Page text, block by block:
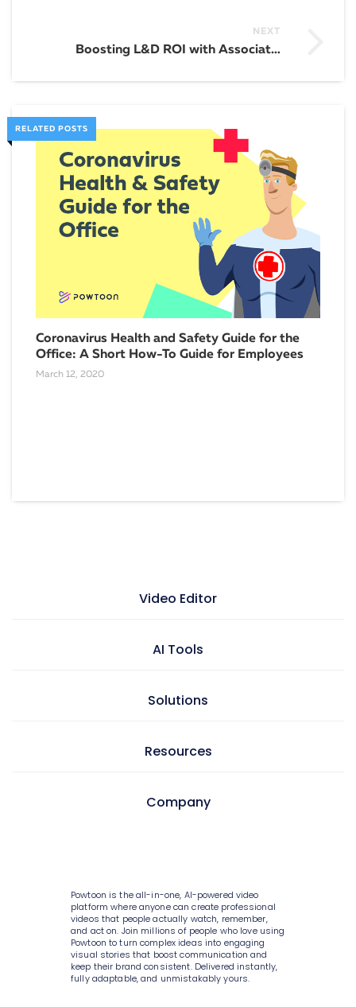
NEXT
Boosting L&D ROI with Associative Learning: 5 Effective Strategies and Best Practices
RELATED POSTS
Coronavirus Health and Safety Guide for the
Office: A Short How-To Guide for Employees
March 12, 2020
Video Editor
Video maker
GIF maker
Style variety
Scenes & layouts
Add text to video
Add logo to video
Character builder
AI Tools
AI doc to video
AI text to image
AI translations
AI captions
Solutions
Learning & development
HR
Sales
Marketing
Government
Higher education
Resources
Pricing
Blog
Customer Stories
Webinars
Integrations
Company
Careers
Privacy Policy
Terms & Conditions
Powtoon is the all-in-one, AI-powered video
platform where anyone can create professional
videos that people actually watch, remember,
and act on. Join millions of people who love using
Powtoon to turn complex ideas into engaging
visual stories that boost communication and
keep their brand consistent. Delivered instantly,
fully adaptable, and unmistakably yours.